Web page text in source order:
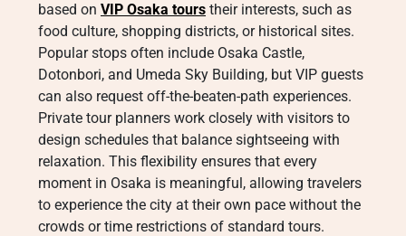
based on VIP Osaka tours their interests, such as
food culture, shopping districts, or historical sites.
Popular stops often include Osaka Castle,
Dotonbori, and Umeda Sky Building, but VIP guests
can also request off-the-beaten-path experiences.
Private tour planners work closely with visitors to
design schedules that balance sightseeing with
relaxation. This flexibility ensures that every
moment in Osaka is meaningful, allowing travelers
to experience the city at their own pace without the
crowds or time restrictions of standard tours.